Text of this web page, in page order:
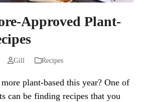
Approved Plant-
Gill Recipes
plant-based this year? One of
can be finding recipes that you